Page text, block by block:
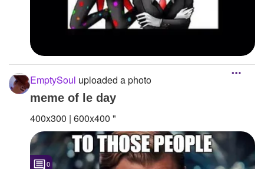
EmptySoul uploaded a photo
meme of le day
400x300 | 600x400 "
0